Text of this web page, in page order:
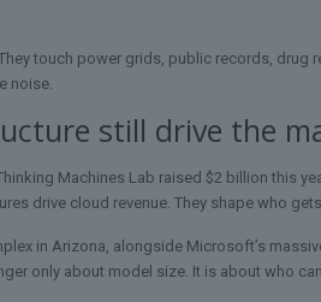
touch power grids, public records, drug
noise.
still drive the
Machines Lab raised $2 billion this
drive cloud revenue. They shape who
in Arizona, alongside Microsoft’s
only about model size. It is about who